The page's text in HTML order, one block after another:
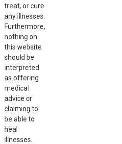
treat, or cure
any illnesses.
Furthermore,
nothing on
this website
should be
interpreted
as offering
medical
advice or
claiming to
be able to
heal
illnesses.